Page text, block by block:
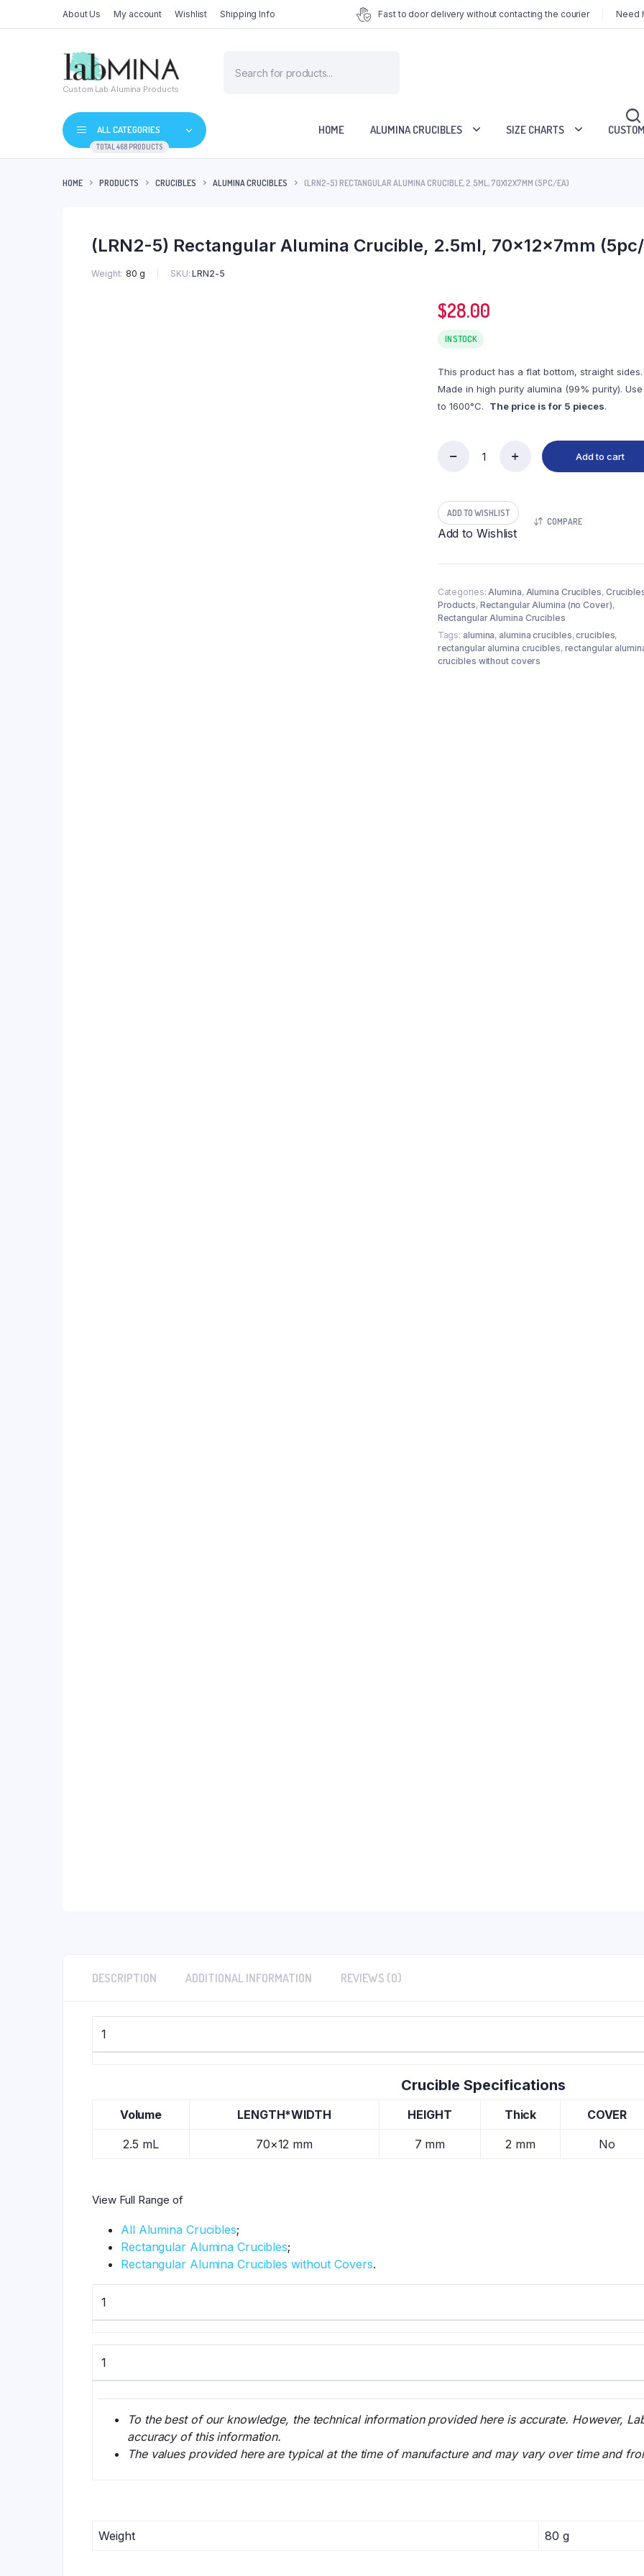
About Us My account Wishlist Shipping Info Fast to door delivery without contacting the courier Need
Custom Lab Alumina Products
search
ALL CATEGORIES
TOTAL 468 PRODUCTS
HOME ALUMINA CRUCIBLES SIZE CHARTS
HOME PRODUCTS CRUCIBLES ALUMINA CRUCIBLES (LRN2-5) RECTANGULAR ALUMINA CRUCIBLE, 2.5ML, 70X12X7MM (5PC/EA)
(LRN2-5) Rectangular Alumina Crucible, 2.5ml, 70x12x7mm
Weight 80 g SKU: LRN2-5
$28.00
IN STOCK
This product has a flat bottom, straight sides.
Made in high purity alumina (99% purity).
to 1600°C. The price is for 5 pieces.
Alumina
Crucible,
2.5ml,
Add to cart
ADD TO WISHLIST
Add to Wishlist
COMPARE
Categories:Alumina, Alumina Crucibles,
Products, Rectangular Alumina (no Cover),
Rectangular Alumina Crucibles
Tags: alumina, alumina crucibles,crucibles,
rectangular alumina crucibles, rectangular
crucibles without covers
DESCRIPTION ADDITIONAL INFORMATION REVIEWS (0)
1
Crucible Specifications
Volume LENGTH*WIDTH HEIGHT Thick COVER
2.5 mL 70×12 mm 7 mm 2 mm No
View Full Range of
All Alumina Crucibles;
Rectangular Alumina Crucibles;
Rectangular Alumina Crucibles without Covers.
1
1
To the best of our knowledge, the technical information provided here is accurate. However,
accuracy of this information.
The values provided here are typical at the time of manufacture and may vary over time and
Weight 80 g